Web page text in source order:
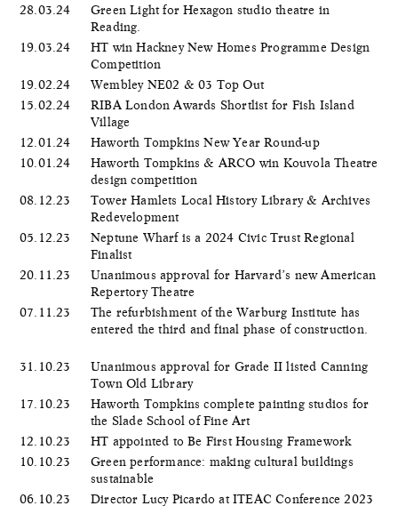
28.03.24
Green Light for Hexagon studio theatre in
Reading.
19.03.24
HT win Hackney New Homes Programme Design
Competition
19.02.24
Wembley NE02 & 03 Top Out
15.02.24
RIBA London Awards Shortlist for Fish Island
Village
12.01.24
Haworth Tompkins New Year Round-up
10.01.24
Haworth Tompkins & ARCO win Kouvola Theatre
design competition
08.12.23
Tower Hamlets Local History Library & Archives
Redevelopment
05.12.23
Neptune Wharf is a 2024 Civic Trust Regional
Finalist
20.11.23
Unanimous approval for Harvard’s new American
Repertory Theatre
07.11.23
The refurbishment of the Warburg Institute has
entered the third and final phase of construction.
31.10.23
Unanimous approval for Grade II listed Canning
Town Old Library
17.10.23
Haworth Tompkins complete painting studios for
the Slade School of Fine Art
12.10.23
HT appointed to Be First Housing Framework
10.10.23
Green performance: making cultural buildings
sustainable
06.10.23
Director Lucy Picardo at ITEAC Conference 2023